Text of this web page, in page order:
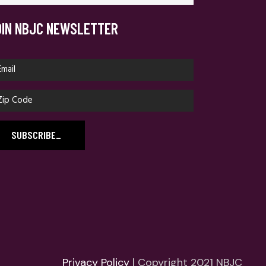
NBJC NEWSLETTER
SUBSCRIBE_
Privacy Policy | Copyright 2021 NBJC